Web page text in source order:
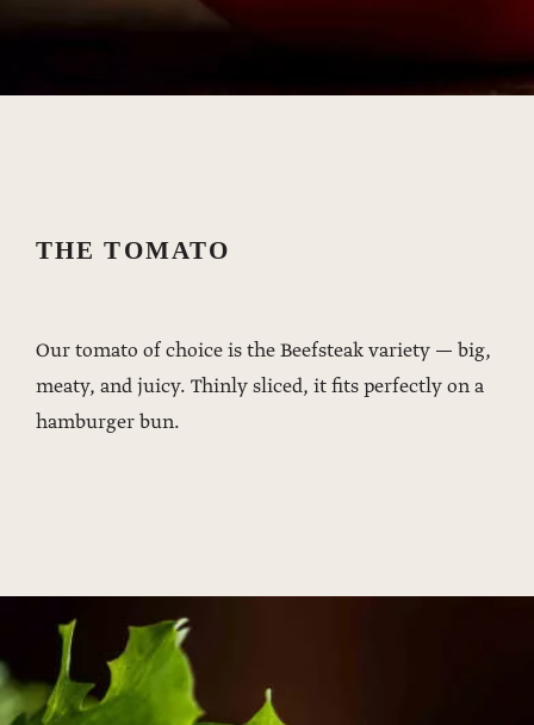
THE TOMATO
Our tomato of choice is the Beefsteak variety — big,
meaty, and juicy. Thinly sliced, it fits perfectly on a
hamburger bun.